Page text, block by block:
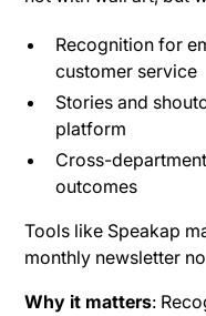
Recognition for
customer service
Stories and
platform
Cross-
outcomes
Tools like Speakap
monthly newsletter
Why it matters: